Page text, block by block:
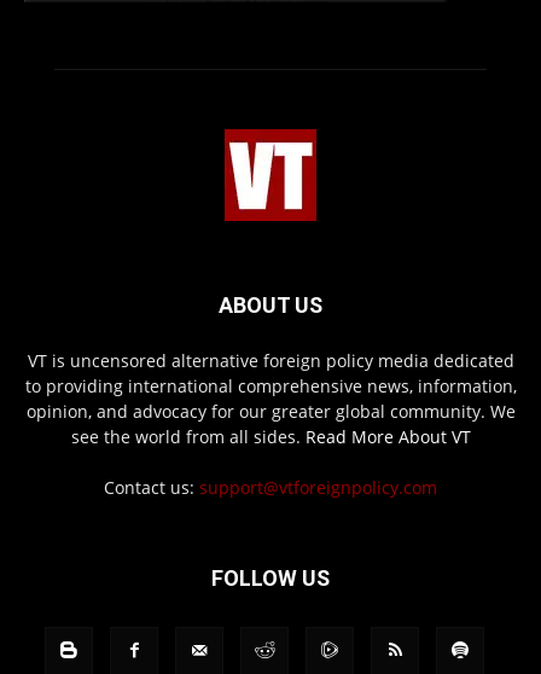
ABOUT US
VT is uncensored alternative foreign policy media dedicated
to providing international comprehensive news, information,
opinion, and advocacy for our greater global community. We
see the world from all sides. Read More About VT
Contact us: support@vtforeignpolicy.com
FOLLOW US